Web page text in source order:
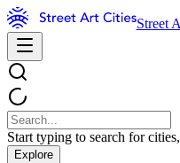
Street
Start typing to search for
Explore